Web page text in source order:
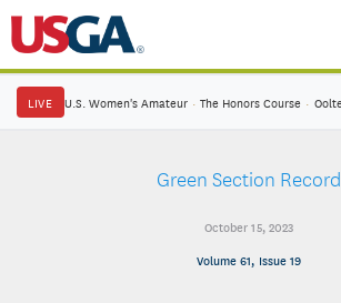
LIVE U.S. Women's Amateur · The Honors Course ·
Green Section Record
October 15, 2023
Volume 61, Issue 19